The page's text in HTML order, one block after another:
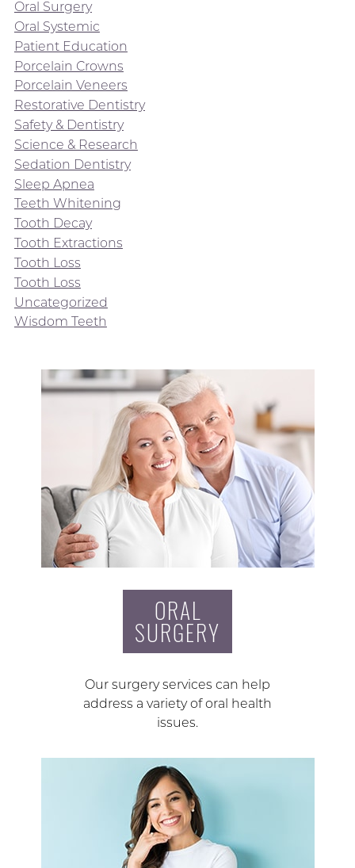
Oral Surgery
Oral Systemic
Patient Education
Porcelain Crowns
Porcelain Veneers
Restorative Dentistry
Safety & Dentistry
Science & Research
Sedation Dentistry
Sleep Apnea
Teeth Whitening
Tooth Decay
Tooth Extractions
Tooth Loss
Tooth Loss
Uncategorized
Wisdom Teeth
ORAL
SURGERY
Our surgery services can help
address a variety of oral health
issues.